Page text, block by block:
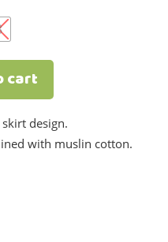
cart
design.
with muslin cotton.